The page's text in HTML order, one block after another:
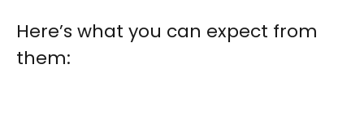
Here’s what you can expect from
them: